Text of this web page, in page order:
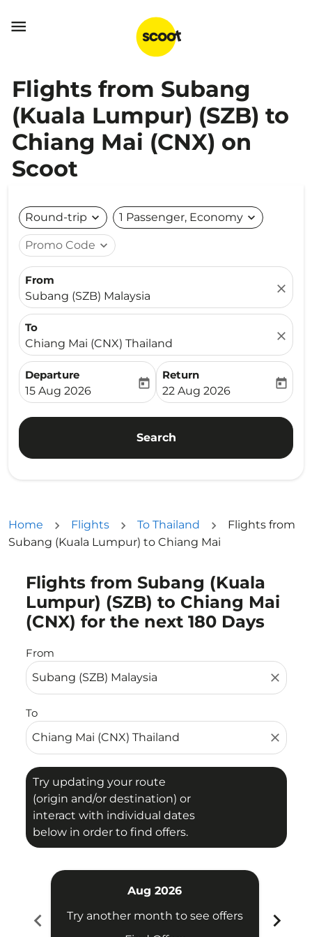

Flights from Subang
(Kuala Lumpur) (SZB) to
Chiang Mai (CNX) on
Scoot
Round-trip expand_more 1 Passenger, Economy expand_more
Promo Code expand_more
From
Subang (SZB) Malaysia
close
To
Chiang Mai (CNX) Thailand
close
Departure
fc-booking-departure-date-aria-label
15 Aug 2026
today
Return
fc-booking-return-date-
22 Aug 2026
today
Search
Home Flights To Thailand
Flights from
Subang (Kuala Lumpur) to Chiang Mai
Flights from Subang (Kuala
Lumpur) (SZB) to Chiang Mai
(CNX) for the next 180 Days
From
close
To
close
Try updating your route
(origin and/or destination) or
interact with individual dates
below in order to find offers.
Try updating your route (origin and/or destination)
chevron_left
Aug 2026
Try another month to see offers
chevron_right